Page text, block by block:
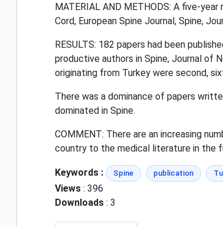
MATERIAL AND METHODS: A five-
Cord, European Spine Journal, Spine,
RESULTS: 182 papers had been
productive authors in Spine, Journal of
originating from Turkey were second,
There was a dominance of papers
dominated in Spine.
COMMENT: There are an increasing
country to the medical literature in the
Keywords : Spine publication
Views : 396
Downloads : 3